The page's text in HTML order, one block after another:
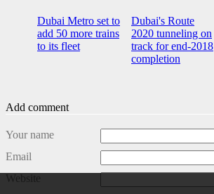
Dubai Metro set to
add 50 more trains
to its fleet
Dubai's Route
2020 tunneling on
track for end-2018
completion
Add comment
Your name
Email
Website